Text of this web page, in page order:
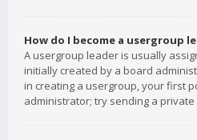
How do I become a usergroup
A usergroup leader is usually
initially created by a board
in creating a usergroup, your first
administrator; try sending a private